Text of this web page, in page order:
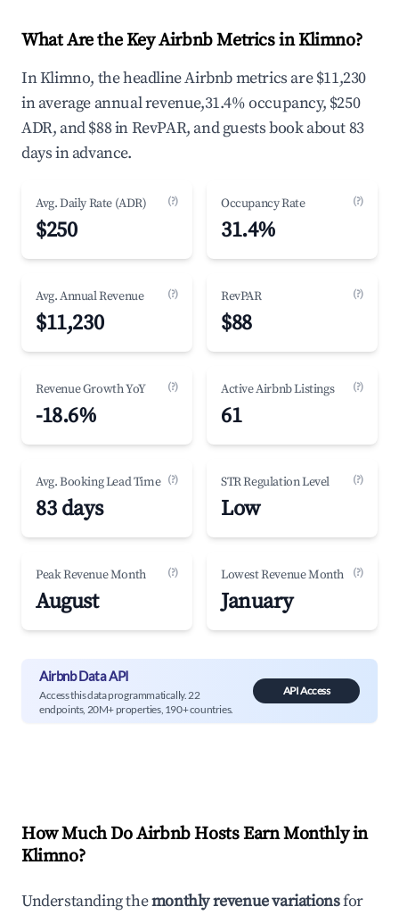
What Are the Key Airbnb Metrics in Klimno?
In Klimno, the headline Airbnb metrics are $11,230
in average annual revenue,31.4% occupancy, $250
ADR, and $88 in RevPAR, and guests book about 83
days in advance.
Avg. Daily Rate (ADR) (?)
$250
Occupancy Rate (?)
31.4%
Avg. Annual Revenue (?)
$11,230
RevPAR (?)
$88
Revenue Growth YoY (?)
-18.6%
Active Airbnb Listings (?)
61
Avg. Booking Lead Time (?)
83 days
STR Regulation Level (?)
Low
Peak Revenue Month (?)
August
Lowest Revenue Month (?)
January
Airbnb Data API
Access this data programmatically. 22
endpoints, 20M+ properties, 190+ countries.
API Access
How Much Do Airbnb Hosts Earn Monthly in
Klimno?
Understanding themonthly revenue variationsfor